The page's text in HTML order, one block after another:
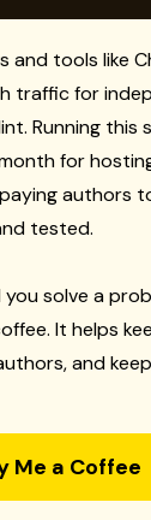
and tools like
traffic for
Running this
for
authors
tested.
solve a
It helps
and
Me a Coffee